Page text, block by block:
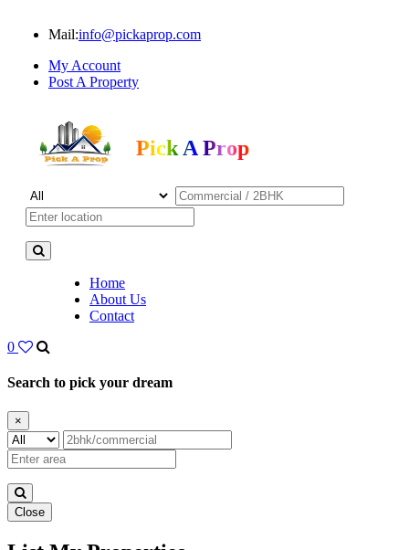
Mail:info@pickaprop.com
My Account
Post A Property
Pick A Prop
Home
About Us
Contact
0
Search to pick your dream
×
Close